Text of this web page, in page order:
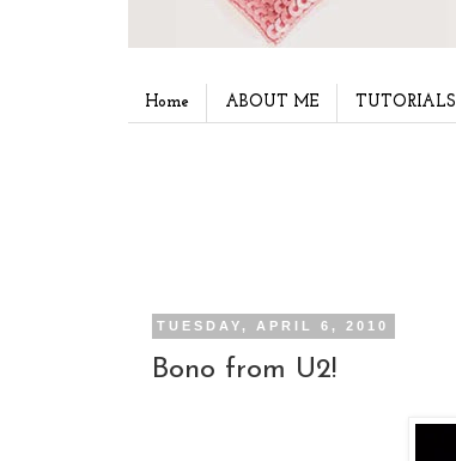
Home ABOUT ME TUTORIALS
TUESDAY, APRIL 6, 2010
Bono from U2!